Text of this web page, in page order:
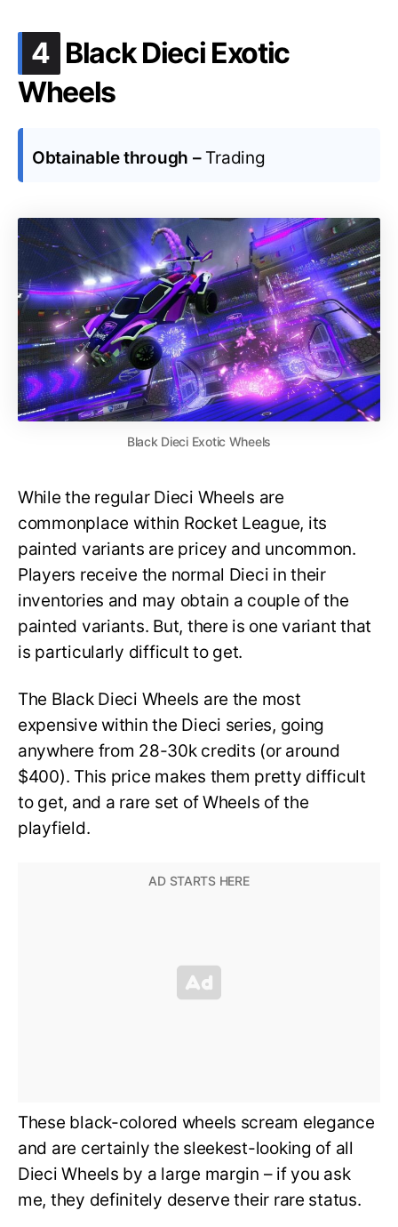
4 .
Black Dieci Exotic
Wheels
Obtainable through – Trading
Black Dieci Exotic Wheels
While the regular Dieci Wheels are
commonplace within Rocket League, its
painted variants are pricey and uncommon.
Players receive the normal Dieci in their
inventories and may obtain a couple of the
painted variants. But, there is one variant that
is particularly difficult to get.
The Black Dieci Wheels are the most
expensive within the Dieci series, going
anywhere from 28-30k credits (or around
$400). This price makes them pretty difficult
to get, and a rare set of Wheels of the
playfield.
These black-colored wheels scream elegance
and are certainly the sleekest-looking of all
Dieci Wheels by a large margin – if you ask
me, they definitely deserve their rare status.